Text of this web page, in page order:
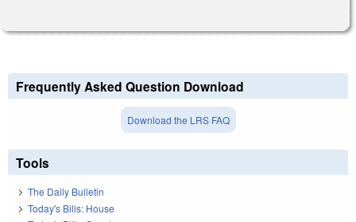
Frequently Asked Question Download
Download the LRS FAQ
Tools
The Daily Bulletin
Today's Bills: House